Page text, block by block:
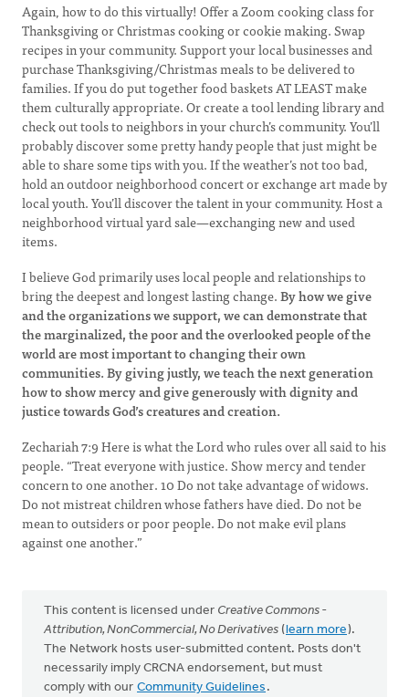
Again, how to do this virtually! Offer a Zoom cooking class for
Thanksgiving or Christmas cooking or cookie making. Swap
recipes in your community. Support your local businesses and
purchase Thanksgiving/Christmas meals to be delivered to
families. If you do put together food baskets AT LEAST make
them culturally appropriate. Or create a tool lending library and
check out tools to neighbors in your church’s community. You’ll
probably discover some pretty handy people that just might be
able to share some tips with you. If the weather’s not too bad,
hold an outdoor neighborhood concert or exchange art made by
local youth. You’ll discover the talent in your community. Host a
neighborhood virtual yard sale—exchanging new and used
items.
I believe God primarily uses local people and relationships to
bring the deepest and longest lasting change.By how we give
and the organizations we support, we can demonstrate that
the marginalized, the poor and the overlooked people of the
world are most important to changing their own
communities. By giving justly, we teach the next generation
how to show mercy and give generously with dignity and
justice towards God’s creatures and creation.
Zechariah 7:9 Here is what the Lord who rules over all said to his
people. “Treat everyone with justice. Show mercy and tender
concern to one another. 10 Do not take advantage of widows.
Do not mistreat children whose fathers have died. Do not be
mean to outsiders or poor people. Do not make evil plans
against one another.”
This content is licensed under Creative Commons -
Attribution, NonCommercial, No Derivatives (learn more).
The Network hosts user-submitted content. Posts don't
necessarily imply CRCNA endorsement, but must
comply with our Community Guidelines .